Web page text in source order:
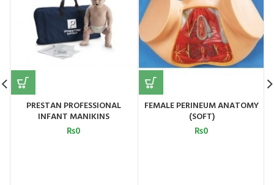
PRESTAN PROFESSIONAL
INFANT MANIKINS
₨0
FEMALE PERINEUM ANATOMY
(SOFT)
₨0